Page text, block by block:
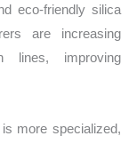
eco-friendly silica
are increasing
lines, improving
more specialized,